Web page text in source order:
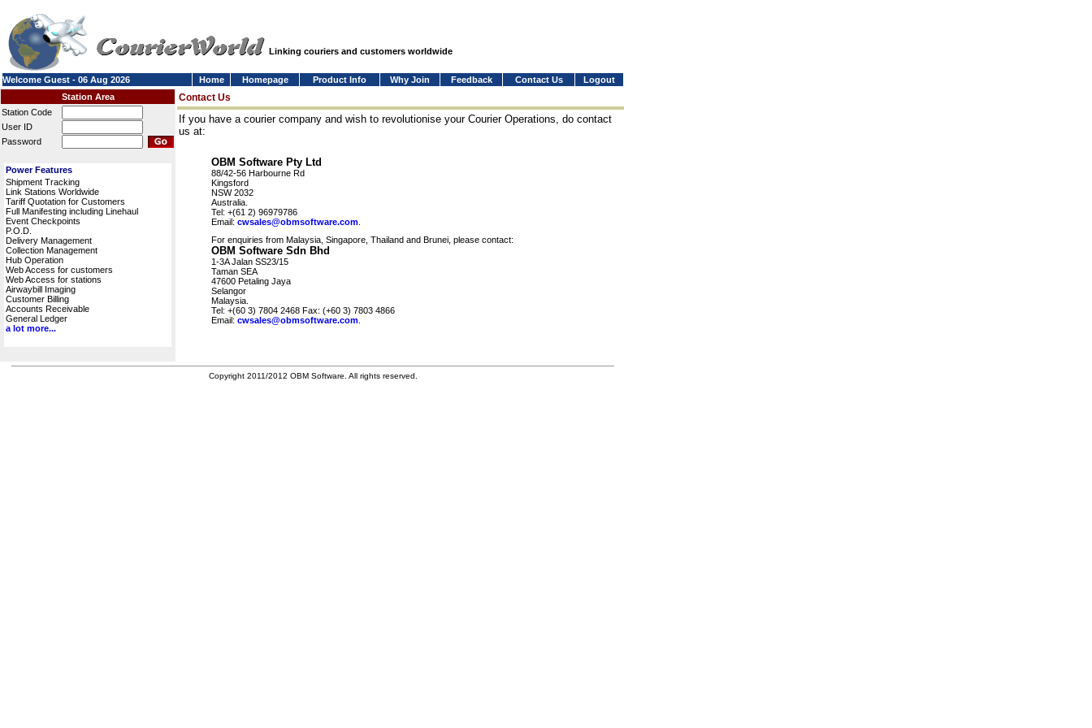
Linking couriers and customers worldwide
Welcome Guest - 06 Aug 2026 Home Homepage Product Info Why Join Feedback Contact Us
Logout
Station Area
Station Code
User ID
Password
Power Features
Shipment Tracking
Link Stations Worldwide
Tariff Quotation for Customers
Full Manifesting including Linehaul
Event Checkpoints
P.O.D.
Delivery Management
Collection Management
Hub Operation
Web Access for customers
Web Access for stations
Airwaybill Imaging
Customer Billing
Accounts Receivable
General Ledger
a lot more...
Contact Us
If you have a courier company and wish to revolutionise your Courier Operations, do contact
us at:
OBM Software Pty Ltd
88/42-56 Harbourne Rd
Kingsford
NSW 2032
Australia.
Tel: +(61 2) 96979786
Email: cwsales@obmsoftware.com
For enquiries from Malaysia, Singapore, Thailand and Brunei, please contact:
OBM Software Sdn Bhd
1-3A Jalan SS23/15
Taman SEA
47600 Petaling Jaya
Selangor
Malaysia.
Tel: +(60 3) 7804 2468 Fax: (+60 3) 7803 4866
Email: cwsales@obmsoftware.com
Copyright 2011/2012 OBM Software. All rights reserved.